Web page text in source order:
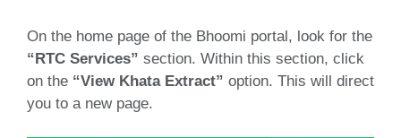
On the home page of the Bhoomi portal, look for the
“RTC Services” section. Within this section, click
on the “View Khata Extract” option. This will direct
you to a new page.